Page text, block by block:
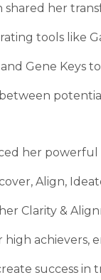
shared her
tools like
Gene Keys
her powerful
Align,
Clarity &
achievers,
success in